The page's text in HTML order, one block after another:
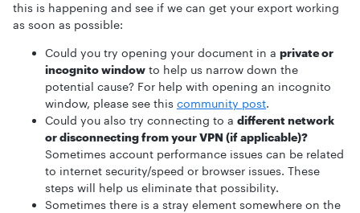
this is happening and see if we can get your export working
as soon as possible:
Could you try opening your document in a private or
incognito window to help us narrow down the
potential cause? For help with opening an incognito
window, please see this community post.
Could you also try connecting to a different network
or disconnecting from your VPN (if applicable)?
Sometimes account performance issues can be related
to internet security/speed or browser issues. These
steps will help us eliminate that possibility.
Sometimes there is a stray element somewhere on the